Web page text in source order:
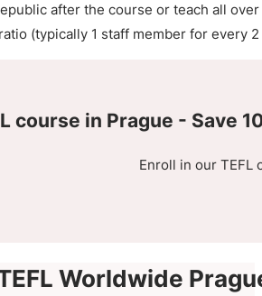
after the course or teach all
(typically 1 staff member for every
course in Prague - Save
Enroll in our TEFL
Worldwide